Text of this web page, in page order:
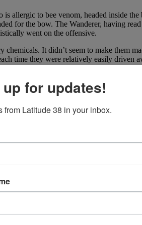
allergic to bee venom, headed inside
for the bow. The Wanderer, having
went on the offensive.
It didn’t seem to make them
time they were relatively easily driven
If you’ve had a killer bee
saga, BMW Oracle Racing officially
Sedro-Woolley and this boat will be
for updates!
from Latitude 38 in your inbox.